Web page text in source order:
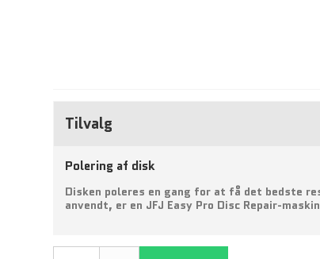
Tilvalg
Polering af disk
Disken poleres en gang for at få det bedste
anvendt, er en JFJ Easy Pro Disc Repair-